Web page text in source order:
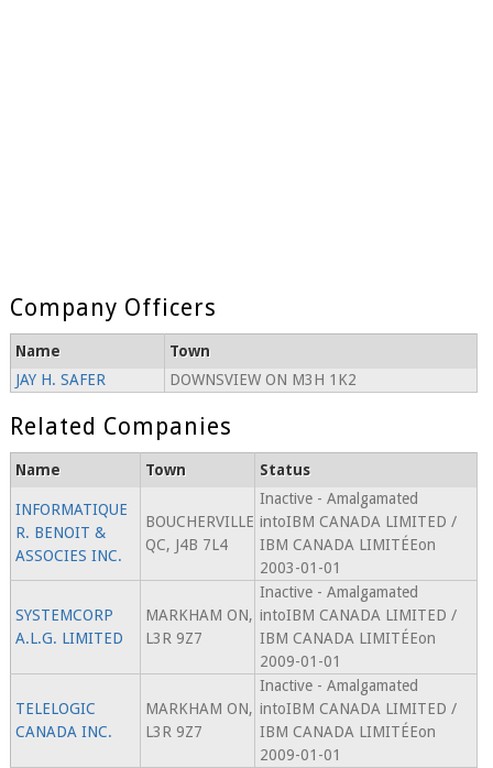
Company Officers
Name
Town
JAY H. SAFER
DOWNSVIEW ON M3H 1K2
Related Companies
Name Town Status
INFORMATIQUE
R. BENOIT &
ASSOCIES INC.
BOUCHERVILLE
QC, J4B 7L4
Inactive - Amalgamated
intoIBM CANADA LIMITED /
IBM CANADA LIMITÉEon
2003-01-01
SYSTEMCORP
A.L.G. LIMITED
MARKHAM ON,
L3R 9Z7
Inactive - Amalgamated
intoIBM CANADA LIMITED /
IBM CANADA LIMITÉEon
2009-01-01
TELELOGIC
CANADA INC.
MARKHAM ON,
L3R 9Z7
Inactive - Amalgamated
intoIBM CANADA LIMITED /
IBM CANADA LIMITÉEon
2009-01-01